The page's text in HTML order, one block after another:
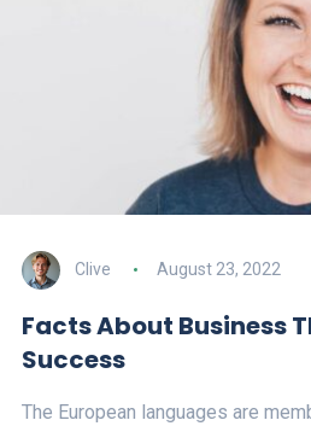
Clive August 23, 2022
Facts About Business
Success
The European languages are